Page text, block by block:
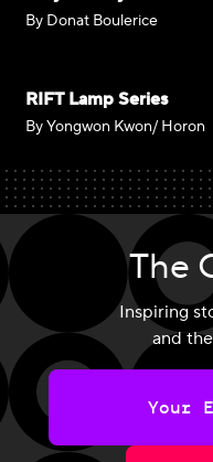
By Donat Boulerice
RIFT Lamp Series
By Yongwon Kwon/ Horon
The
Inspiring
and